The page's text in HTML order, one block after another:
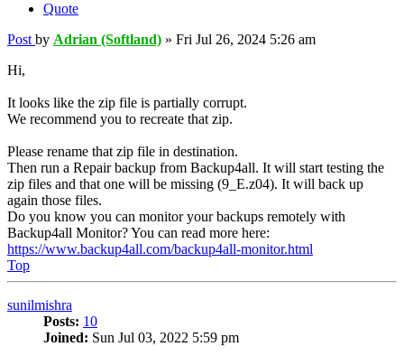
Quote
Post by Adrian (Softland) » Fri Jul 26, 2024 5:26 am
Hi,
It looks like the zip file is partially corrupt.
We recommend you to recreate that zip.
Please rename that zip file in destination.
Then run a Repair backup from Backup4all. It will start testing the
zip files and that one will be missing (9_E.z04). It will back up
again those files.
Do you know you can monitor your backups remotely with
Backup4all Monitor? You can read more here:
https://www.backup4all.com/backup4all-monitor.html
Top
sunilmishra
Posts: 10
Joined: Sun Jul 03, 2022 5:59 pm